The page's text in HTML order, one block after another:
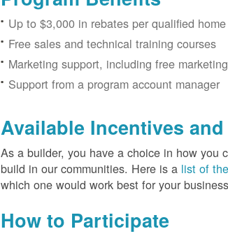
Up to $3,000 in rebates per qualified home
Free sales and technical training courses
Marketing support, including free
Support from a program account manager
Available Incentives and
As a builder, you have a choice in how you
build in our communities. Here is a list of
which one would work best for your
How to Participate